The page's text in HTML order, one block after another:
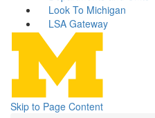
Look To Michigan
LSA Gateway
Skip to Page Content